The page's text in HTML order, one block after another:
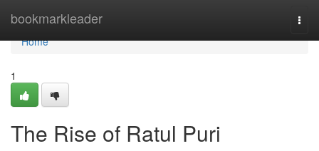
bookmarkleader
Home
Home
1
The Rise of Ratul Puri